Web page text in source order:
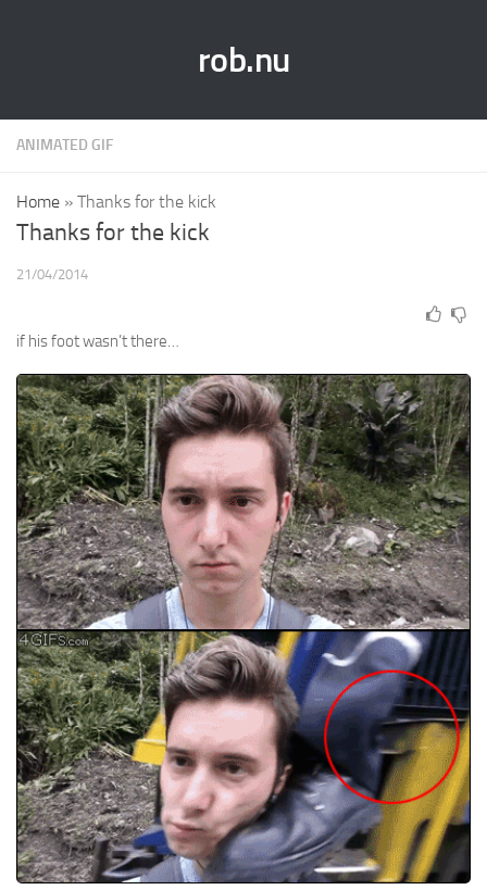
rob.nu
ANIMATED GIF
Home » Thanks for the kick
Thanks for the kick
21/04/2014
if his foot wasn’t there…